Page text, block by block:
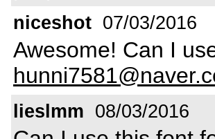
niceshot 07/03/2016
Awesome! Can I
lieslmm 08/03/2016